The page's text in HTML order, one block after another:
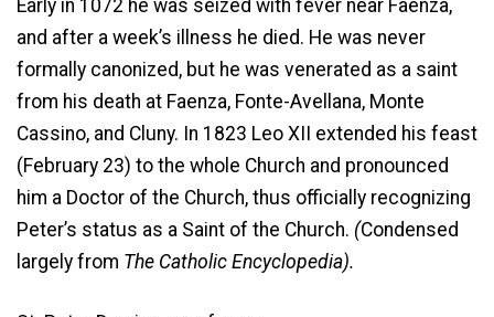
Early in 1072 he was seized with fever near Faenza,
and after a week’s illness he died. He was never
formally canonized, but he was venerated as a saint
from his death at Faenza, Fonte-Avellana, Monte
Cassino, and Cluny. In 1823 Leo XII extended his feast
(February 23) to the whole Church and pronounced
him a Doctor of the Church, thus officially recognizing
Peter’s status as a Saint of the Church. (Condensed
largely from The Catholic Encyclopedia).